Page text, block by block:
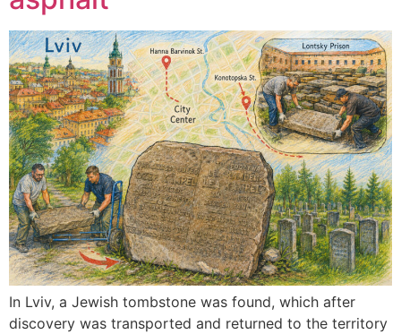
In Lviv, a Jewish tombstone was found, which after
discovery was transported and returned to the territory